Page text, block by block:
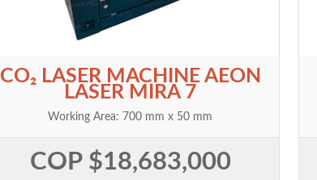
CO₂ LASER MACHINE AEON
LASER MIRA 7
Working Area: 700 mm x 50 mm
COP $18,683,000